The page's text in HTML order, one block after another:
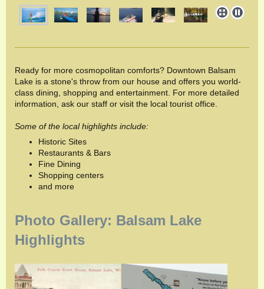
Ready for more cosmopolitan comforts? Downtown Balsam
Lake is a stone's throw from our house and offers you world-
class dining, shopping and entertainment. For more detailed
information, ask our staff or visit the local tourist office.
Some of the local highlights include:
Historic Sites
Restaurants & Bars
Fine Dining
Shopping centers
and more
Photo Gallery: Balsam Lake
Highlights